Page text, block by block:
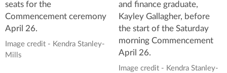
seats for the
Commencement ceremony
April 26.
Image credit - Kendra Stanley-
Mills
and finance graduate,
Kayley Gallagher, before
the start of the Saturday
morning Commencement
April 26.
Image credit - Kendra Stanley-